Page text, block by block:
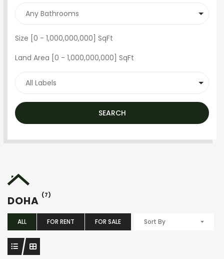
Size [ 0 - 1,000,000,000 ] SqFt
Land Area [ 0 - 1,000,000,000 ] SqFt
SEARCH
DOHA (7)
ALL FOR RENT FOR SALE Sort By